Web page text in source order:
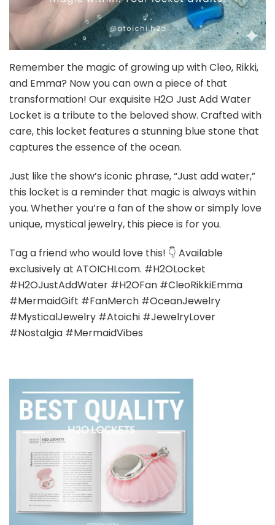
Remember the magic of growing up with Cleo, Rikki,
and Emma? Now you can own a piece of that
transformation! Our exquisite H2O Just Add Water
Locket is a tribute to the beloved show. Crafted with
care, this locket features a stunning blue stone that
captures the essence of the ocean.
Just like the show’s iconic phrase, “Just add water,”
this locket is a reminder that magic is always within
you. Whether you’re a fan of the show or simply love
unique, mystical jewelry, this piece is for you.
Tag a friend who would love this! 👇 Available
exclusively at ATOICHI.com. #H2OLocket
#H2OJustAddWater #H2OFan #CleoRikkiEmma
#MermaidGift #FanMerch #OceanJewelry
#MysticalJewelry #Atoichi #JewelryLover
#Nostalgia #MermaidVibes